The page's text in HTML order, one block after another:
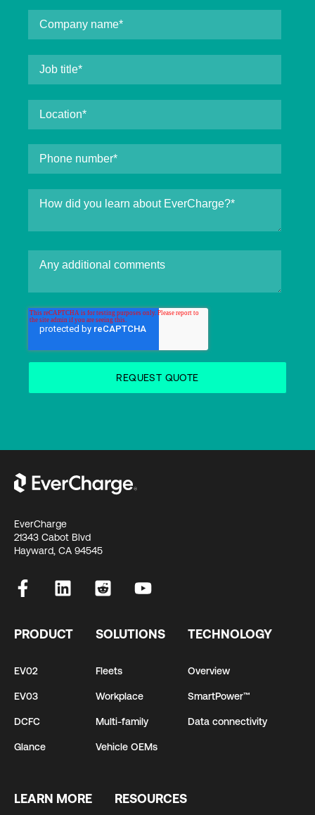
EverCharge
21343 Cabot Blvd
Hayward, CA 94545
PRODUCT
EV02
EV03
DCFC
Glance
SOLUTIONS
Fleets
Workplace
Multi-family
Vehicle OEMs
TECHNOLOGY
Overview
SmartPower™
Data connectivity
LEARN MORE RESOURCES